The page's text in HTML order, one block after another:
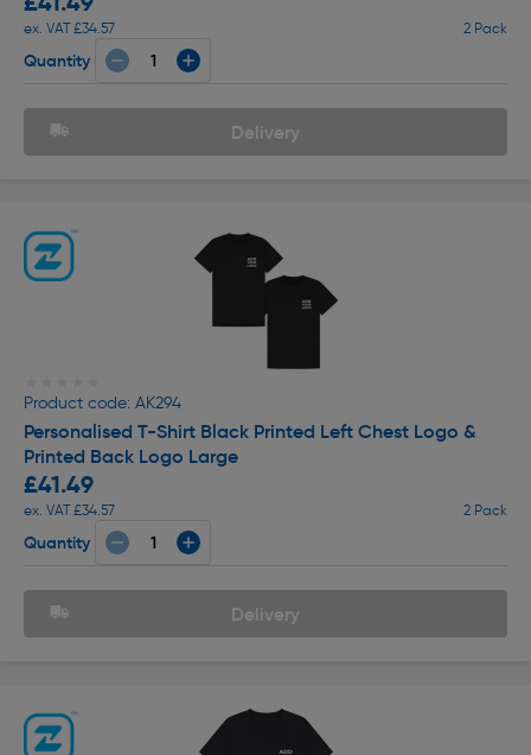
ex. VAT £34.57 2 Pack
Quantity
Delivery
Product code: AK294
Personalised T-Shirt Black Printed Left Chest Logo &
Printed Back Logo Large
£41.49
ex. VAT £34.57 2 Pack
Quantity
Delivery